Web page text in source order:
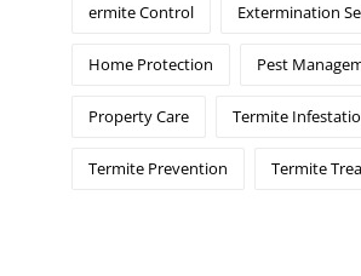
ermite Control Extermination
Home Protection Pest
Property Care Termite
Termite Prevention Termite